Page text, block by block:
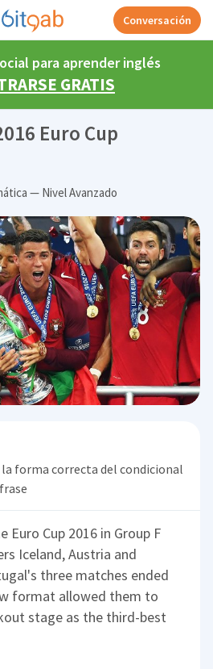
Conversación
para aprender inglés
GRATIS
Euro Cup
— Nivel Avanzado
forma correcta del condicional
Cup 2016 in Group F
Iceland, Austria and
three matches ended
format allowed them to
stage as the third-best